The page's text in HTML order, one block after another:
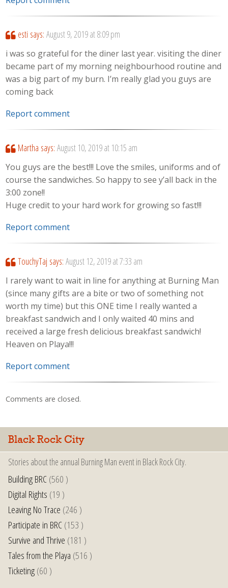
esti says: August 9, 2019 at 8:09 pm
i was so grateful for the diner last year. visiting the diner
became part of my morning neighbourhood routine and
was a big part of my burn. I’m really glad you guys are
coming back
Report comment
Martha says: August 10, 2019 at 10:15 am
You guys are the best!!! Love the smiles, uniforms and of
course the sandwiches. So happy to see y’all back in the
3:00 zone!!
Huge credit to your hard work for growing so fast!!!
Report comment
TouchyTaj says: August 12, 2019 at 7:33 am
I rarely want to wait in line for anything at Burning Man
(since many gifts are a bite or two of something not
worth my time) but this ONE time I really wanted a
breakfast sandwich and I only waited 40 mins and
received a large fresh delicious breakfast sandwich!
Heaven on Playa!!!
Report comment
Comments are closed.
Black Rock City
Stories about the annual Burning Man event in Black Rock City.
Building BRC(560 )
Digital Rights (19 )
Leaving No Trace (246 )
Participate in BRC(153 )
Survive and Thrive (181 )
Tales from the Playa (516 )
Ticketing(60 )